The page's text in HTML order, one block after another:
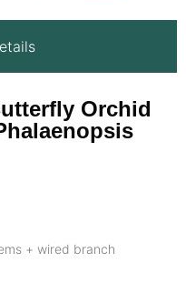
Orchid
+ wired branch